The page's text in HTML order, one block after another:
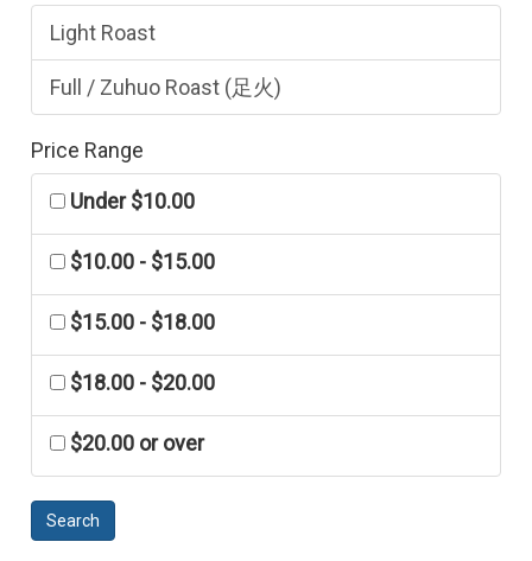
Light Roast
Full / Zuhuo Roast (足火)
Price Range
Under $10.00
$10.00 - $15.00
$15.00 - $18.00
$18.00 - $20.00
$20.00 or over